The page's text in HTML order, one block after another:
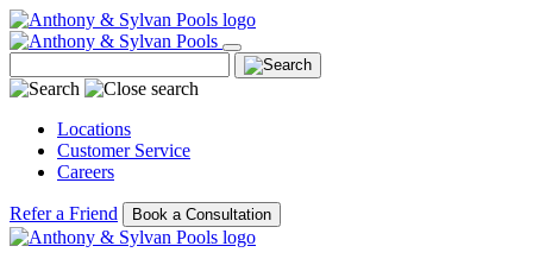
Locations
Customer Service
Careers
Refer a Friend Book a Consultation